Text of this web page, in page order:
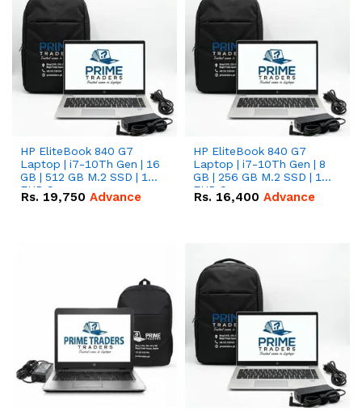
HP EliteBook 840 G7
Laptop | i7-10Th Gen | 16
GB | 512 GB M.2 SSD | 14"
FHD Screen
Rs. 19,750 Advance
HP EliteBook 840 G7
Laptop | i7-10Th Gen | 8
GB | 256 GB M.2 SSD | 14"
FHD Screen
Rs. 16,400 Advance